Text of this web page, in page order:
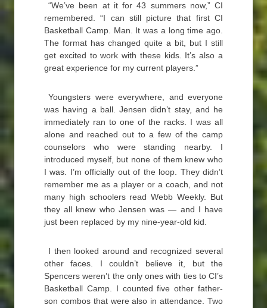
“We’ve been at it for 43 summers now,” CI
remembered. “I can still picture that first CI
Basketball Camp. Man. It was a long time ago.
The format has changed quite a bit, but I still
get excited to work with these kids. It’s also a
great experience for my current players.”
Youngsters were everywhere, and everyone
was having a ball. Jensen didn’t stay, and he
immediately ran to one of the racks. I was all
alone and reached out to a few of the camp
counselors who were standing nearby. I
introduced myself, but none of them knew who
I was. I’m officially out of the loop. They didn’t
remember me as a player or a coach, and not
many high schoolers read Webb Weekly. But
they all knew who Jensen was — and I have
just been replaced by my nine-year-old kid.
I then looked around and recognized several
other faces. I couldn’t believe it, but the
Spencers weren’t the only ones with ties to CI’s
Basketball Camp. I counted five other father-
son combos that were also in attendance. Two